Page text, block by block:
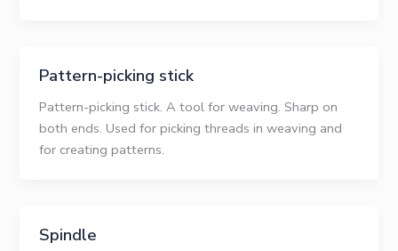
Pattern-picking stick
Pattern-picking stick. A tool for weaving. Sharp on
both ends. Used for picking threads in weaving and
for creating patterns.
Spindle